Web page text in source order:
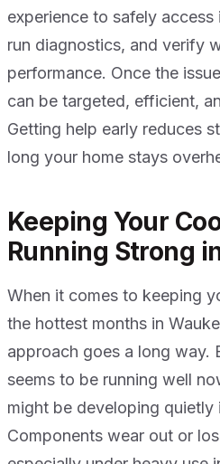
experience to safely
run diagnostics, and verify
performance. Once the
can be targeted, efficient,
Getting help early reduces
long your home stays
Keeping Your
Running Strong
When it comes to keeping
the hottest months in
approach goes a long way.
seems to be running well
might be developing quietly
Components wear out or